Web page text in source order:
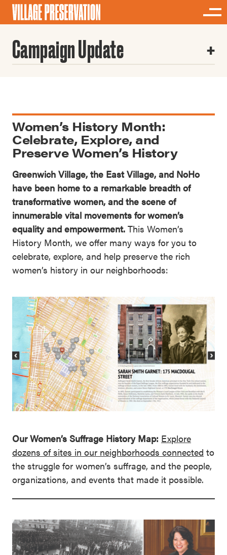
Campaign Update
Women’s History Month:
Celebrate, Explore, and
Preserve Women’s History
Greenwich Village, the East Village, and NoHo
have been home to a remarkable breadth of
transformative women, and the scene of
innumerable vital movements for women’s
equality and empowerment. This Women’s
History Month, we offer many ways for you to
celebrate, explore, and help preserve the rich
women’s history in our neighborhoods:
Our Women’s Suffrage History Map: Explore
dozens of sites in our neighborhoods connected to
the struggle for women’s suffrage, and the people,
organizations, and events that made it possible.